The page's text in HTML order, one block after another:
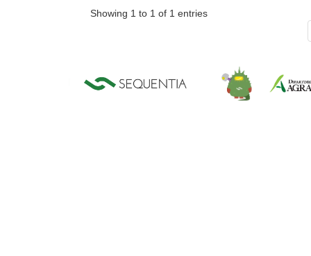
Showing 1 to 1 of 1 entries